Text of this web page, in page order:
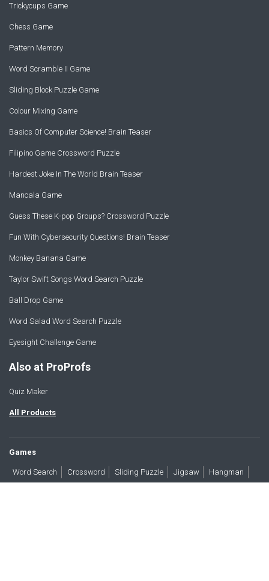
Trickycups Game
Chess Game
Pattern Memory
Word Scramble II Game
Sliding Block Puzzle Game
Colour Mixing Game
Basics Of Computer Science! Brain Teaser
Filipino Game Crossword Puzzle
Hardest Joke In The World Brain Teaser
Mancala Game
Guess These K-pop Groups? Crossword Puzzle
Fun With Cybersecurity Questions! Brain Teaser
Monkey Banana Game
Taylor Swift Songs Word Search Puzzle
Ball Drop Game
Word Salad Word Search Puzzle
Eyesight Challenge Game
Also at ProProfs
Quiz Maker
All Products
Games
Word Search Crossword Sliding Puzzle Jigsaw Hangman